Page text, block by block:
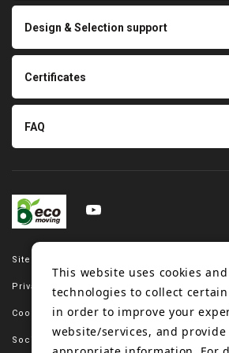
Site map
Privacy policy
Cookie policy
Social media policy
Tension gauge sensor
Design & Selection support
Certificates
FAQ
This website uses cookies
technologies to collect
in order to improve your
website/services, and